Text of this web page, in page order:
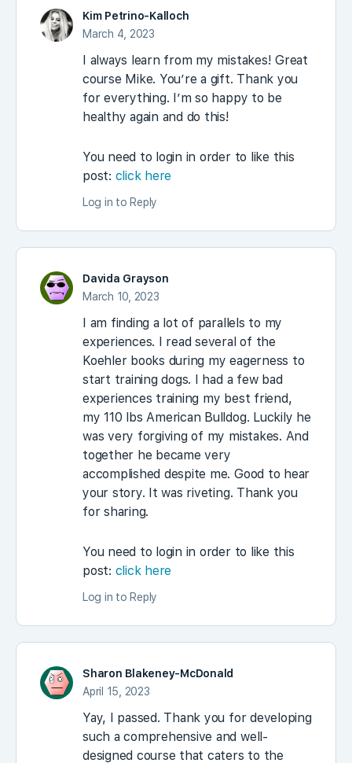
Kim Petrino-Kalloch
March 4, 2023
I always learn from my mistakes! Great
course Mike. You’re a gift. Thank you
for everything. I’m so happy to be
healthy again and do this!
You need to login in order to like this
post: click here
Log in to Reply
Davida Grayson
March 10, 2023
I am finding a lot of parallels to my
experiences. I read several of the
Koehler books during my eagerness to
start training dogs. I had a few bad
experiences training my best friend,
my 110 lbs American Bulldog. Luckily he
was very forgiving of my mistakes. And
together he became very
accomplished despite me. Good to hear
your story. It was riveting. Thank you
for sharing.
You need to login in order to like this
post: click here
Log in to Reply
Sharon Blakeney-McDonald
April 15, 2023
Yay, I passed. Thank you for developing
such a comprehensive and well-
designed course that caters to the